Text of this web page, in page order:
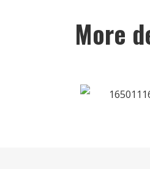
More